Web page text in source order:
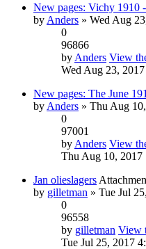
New pages: Vichy 1910
by Anders » Wed Aug
0
96866
by Anders View
Wed Aug 23,
New pages: The June
by Anders » Thu Aug
0
97001
by Anders View
Thu Aug 10, 2017
Jan olieslagers
by gilletman » Tue Jul
0
96558
by gilletman View
Tue Jul 25, 2017